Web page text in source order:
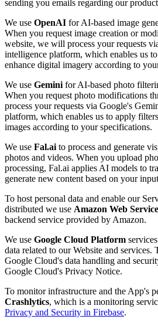
sending you emails regarding our
We use OpenAI for AI-based image
When you request image creation or
website, we will process your requests
intelligence platform, which enables us
enhance digital imagery according to
We use Gemini for AI-based photo
When you request photo modifications
process your requests via Google's
platform, which enables us to apply
images according to your specifications.
We use Fal.ai to process and generate
photos and videos. When you upload
processing, Fal.ai applies AI models to
generate new content based on your
To host personal data and enable our
distributed we use Amazon Web
backend service provided by Amazon.
We use Google Cloud Platform
data related to our Website and services.
Google Cloud's data handling and
Google Cloud's Privacy Notice.
To monitor infrastructure and the App's
Crashlytics, which is a monitoring
Privacy and Security in Firebase.